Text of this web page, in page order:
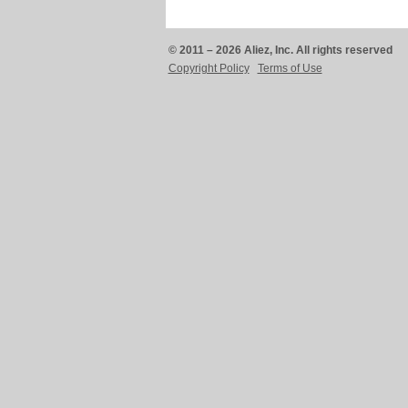
© 2011 – 2026 Aliez, Inc. All rights reserved
Copyright Policy
Terms of Use